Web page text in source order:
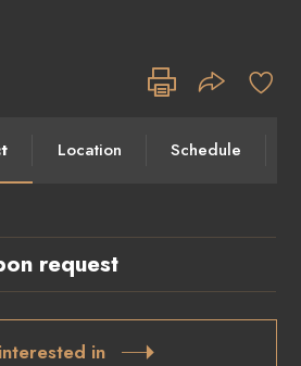
Location Schedule
request
in